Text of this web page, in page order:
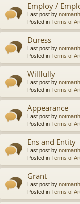
Employ /
Last post by
Posted in Terms of
Duress
Last post by
Posted in Terms of
Willfully
Last post by
Posted in Terms of
Appearance
Last post by
Posted in Terms of
Ens and Entity
Last post by
Posted in Terms of
Grant
Last post by
Posted in Terms of